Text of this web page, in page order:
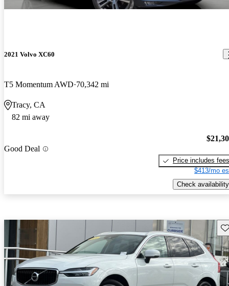
2021 Volvo XC60
T5 Momentum AWD 70,342 mi
Tracy, CA
82 mi away
Good Deal
Price includes fees
$413/mo
Check availability